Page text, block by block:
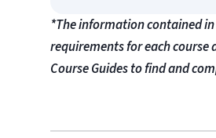
*The information contained
requirements for each
Course Guides to find and